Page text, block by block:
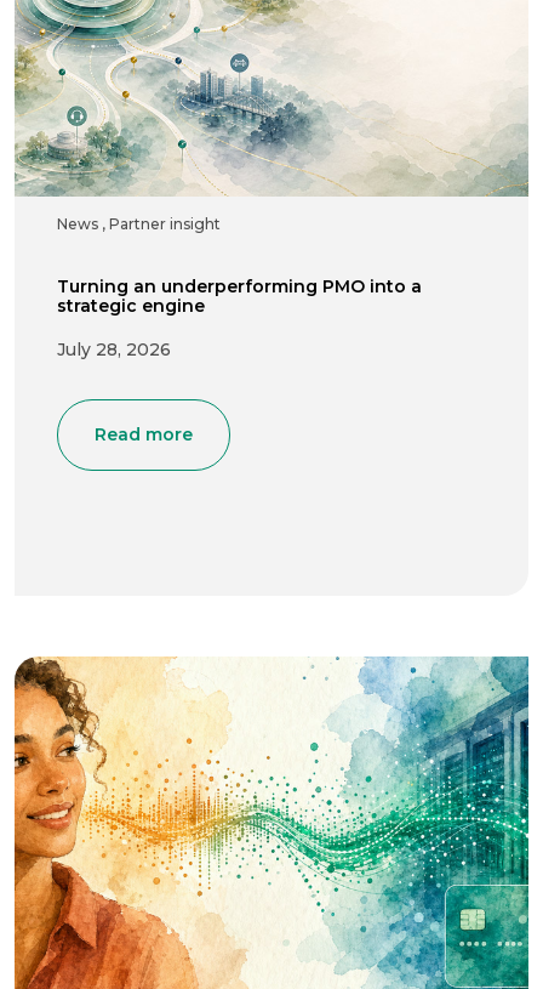
News , Partner insight
Turning an underperforming PMO into a
strategic engine
July 28, 2026
Read more